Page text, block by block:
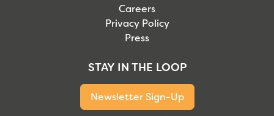
Careers
Privacy Policy
Press
STAY IN THE LOOP
Newsletter Sign-Up